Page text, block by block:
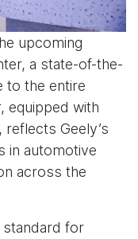
upcoming
a state-of-the-
to the entire
equipped with
Geely’s
in automotive
across the
standard for